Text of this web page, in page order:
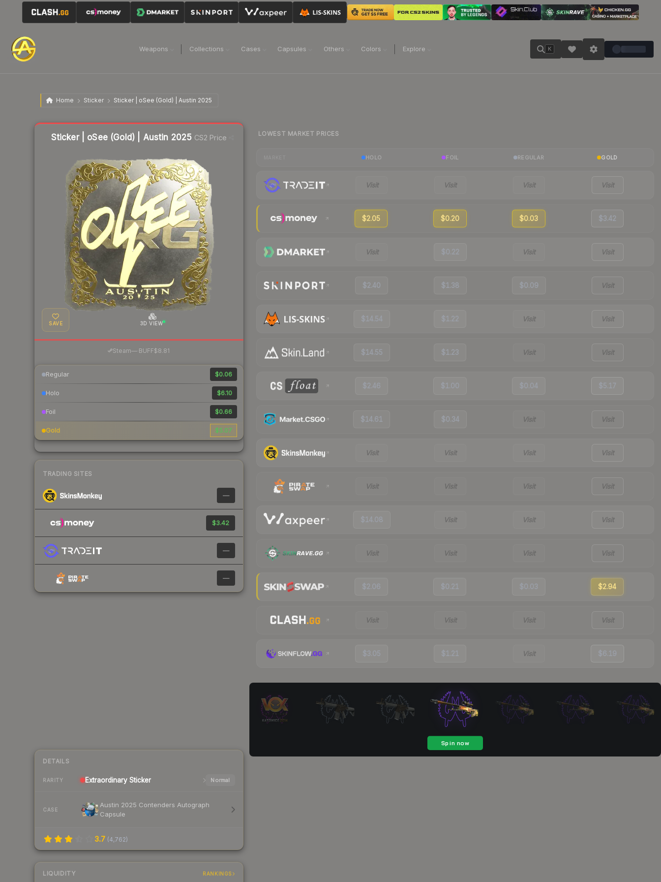
Weapons Collections Cases Capsules Others Colors Explore K
Home Sticker Sticker | oSee (Gold) | Austin 2025
Sticker | oSee (Gold) | Austin 2025 CS2 Price
SAVE 3D VIEW
Steam— BUFF$8.81
Regular $0.06
Holo $6.10
Foil $0.66
Gold $5.07
TRADING SITES
—
$3.42
—
—
DETAILS
RARITY Extraordinary Sticker Normal
CASE
Austin 2025 Contenders Autograph
Capsule
3.7 (4,762)
LIQUIDITY RANKINGS
Liquidity score
LOWEST MARKET PRICES
HOLO FOIL REGULAR GOLD
Visit Visit Visit Visit
$2.05 $0.20 $0.03 $3.42
Visit $0.22 Visit Visit
$2.40 $1.38 $0.09 Visit
$14.54 $1.22 Visit Visit
$14.55 $1.23 Visit Visit
$2.46 $1.00 $0.04 $5.17
$14.61 $0.34 Visit Visit
Visit Visit Visit Visit
Visit Visit Visit Visit
$14.08 Visit Visit Visit
Visit Visit Visit Visit
$2.06 $0.21 $0.03 $2.94
Visit Visit Visit Visit
$3.05 $1.21 Visit $6.19